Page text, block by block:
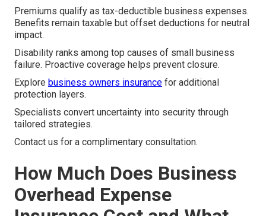
Premiums qualify as tax-deductible business expenses.
Benefits remain taxable but offset deductions for neutral
impact.
Disability ranks among top causes of small business
failure. Proactive coverage helps prevent closure.
Explore business owners insurance for additional
protection layers.
Specialists convert uncertainty into security through
tailored strategies.
Contact us for a complimentary consultation.
How Much Does Business
Overhead Expense